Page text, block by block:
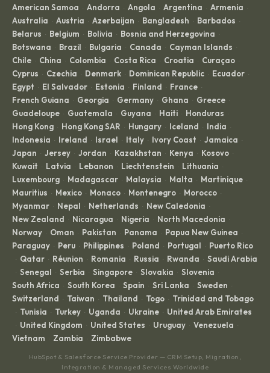
American Samoa · Andorra · Angola · Argentina · Armenia ·
Australia · Austria · Azerbaijan · Bangladesh · Barbados ·
Belarus · Belgium · Bolivia · Bosnia and Herzegovina ·
Botswana · Brazil · Bulgaria · Canada · Cayman Islands ·
Chile · China · Colombia · Costa Rica · Croatia · Curaçao ·
Cyprus · Czechia · Denmark · Dominican Republic · Ecuador ·
Egypt · El Salvador · Estonia · Finland · France ·
French Guiana · Georgia · Germany · Ghana · Greece ·
Guadeloupe · Guatemala · Guyana · Haiti · Honduras ·
Hong Kong · Hong Kong SAR · Hungary · Iceland · India ·
Indonesia · Ireland · Israel · Italy · Ivory Coast · Jamaica ·
Japan · Jersey · Jordan · Kazakhstan · Kenya · Kosovo ·
Kuwait · Latvia · Lebanon · Liechtenstein · Lithuania ·
Luxembourg · Madagascar · Malaysia · Malta · Martinique ·
Mauritius · Mexico · Monaco · Montenegro · Morocco ·
Myanmar · Nepal · Netherlands · New Caledonia ·
New Zealand · Nicaragua · Nigeria · North Macedonia ·
Norway · Oman · Pakistan · Panama · Papua New Guinea ·
Paraguay · Peru · Philippines · Poland · Portugal · Puerto Rico
· Qatar · Réunion · Romania · Russia · Rwanda · Saudi Arabia
· Senegal · Serbia · Singapore · Slovakia · Slovenia ·
South Africa · South Korea · Spain · Sri Lanka · Sweden ·
Switzerland · Taiwan · Thailand · Togo · Trinidad and Tobago
· Tunisia · Turkey · Uganda · Ukraine · United Arab Emirates
· United Kingdom · United States · Uruguay · Venezuela ·
Vietnam · Zambia · Zimbabwe
HubSpot & Salesforce Service Provider — CRM Setup, Migration,
Integration & Managed Services Worldwide